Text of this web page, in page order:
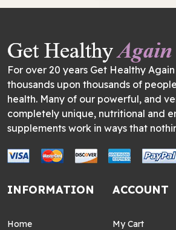
For over 20 years Get Healthy
thousands upon thousands of
health. Many of our powerful, and
completely unique, nutritional and
supplements work in ways that
INFORMATION
Home
ACCOUNT
My Cart